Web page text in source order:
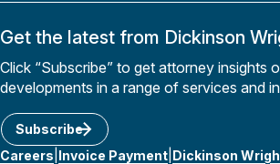
Get the latest from Dickinson
Click “Subscribe” to get attorney insights
developments in a range of services and
Subscribe
Careers Invoice Payment Dickinson